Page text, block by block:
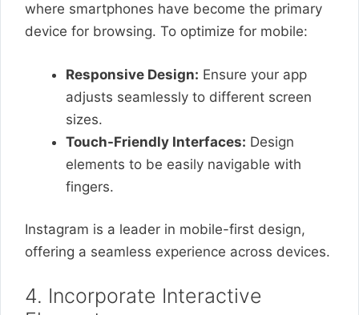
where smartphones have become the primary
device for browsing. To optimize for mobile:
Responsive Design: Ensure your app
adjusts seamlessly to different screen
sizes.
Touch-Friendly Interfaces: Design
elements to be easily navigable with
fingers.
Instagram is a leader in mobile-first design,
offering a seamless experience across devices.
4. Incorporate Interactive